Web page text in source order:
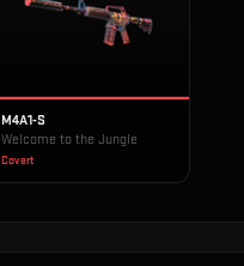
M4A1-S
Welcome to the Jungle
Covert